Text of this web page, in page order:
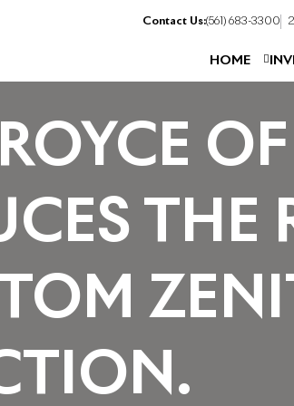
Contact Us:(561) 683-3300
HOME
THE